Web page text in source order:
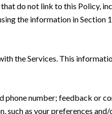
do not link to this Policy,
the information in Section
the Services. This
phone number; feedback or
as your preferences